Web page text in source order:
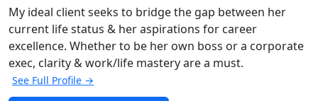
My ideal client seeks to bridge the gap between her
current life status & her aspirations for career
excellence. Whether to be her own boss or a corporate
exec, clarity & work/life mastery are a must.
See Full Profile →